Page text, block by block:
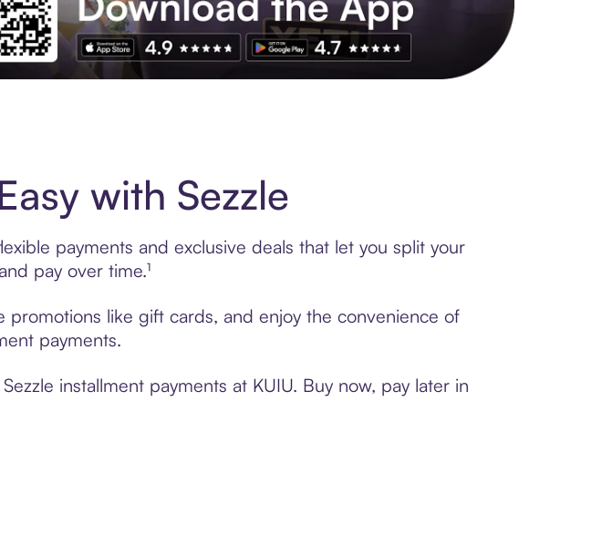
with Sezzle
payments and exclusive deals that let you split your
pay over time.¹
promotions like gift cards, and enjoy the convenience of
payments.
installment payments at KUIU. Buy now, pay later in